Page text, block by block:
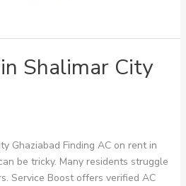
Shalimar City
Ghaziabad Finding AC on rent in
be tricky. Many residents struggle
Service Boost offers verified AC